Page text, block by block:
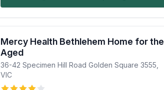
Mercy Health Bethlehem Home for the
Aged
36-42 Specimen Hill Road Golden Square 3555
VIC